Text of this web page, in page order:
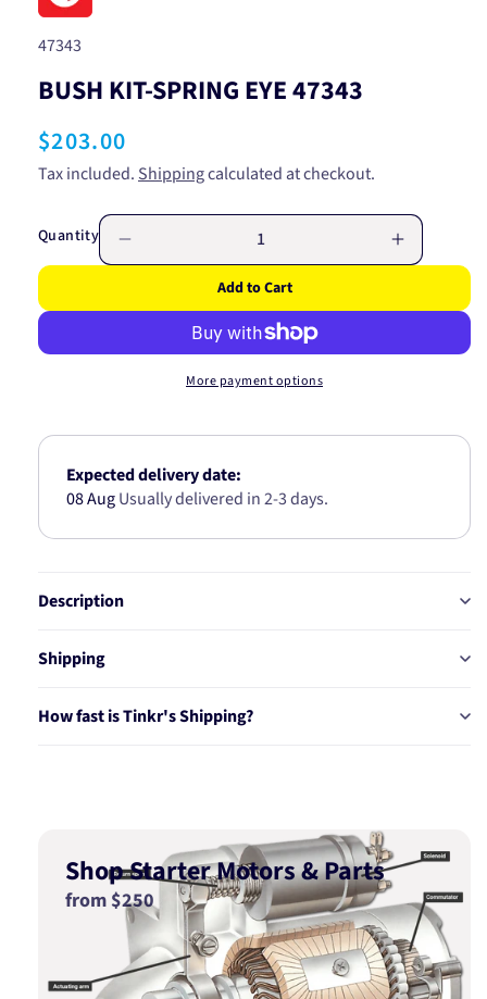
SKU:
47343
BUSH KIT-SPRING EYE 47343
Regular
price
$203.00
Tax included. Shippingcalculated at checkout.
Quantity
quantity
BUSH
Increase
quantity
BUSH
Add to Cart
More payment options
Expected delivery date:
08 AugUsually delivered in 2-3 days.
Description
Shipping
How fast is Tinkr's Shipping?
Shop Starter Motors & Parts
from $250